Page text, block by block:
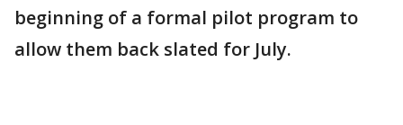
beginning of a formal pilot program to
allow them back slated for July.